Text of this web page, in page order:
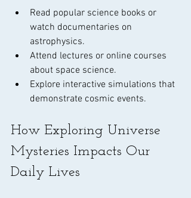
Read popular science books or
watch documentaries on
astrophysics.
Attend lectures or online courses
about space science.
Explore interactive simulations that
demonstrate cosmic events.
How Exploring Universe
Mysteries Impacts Our
Daily Lives